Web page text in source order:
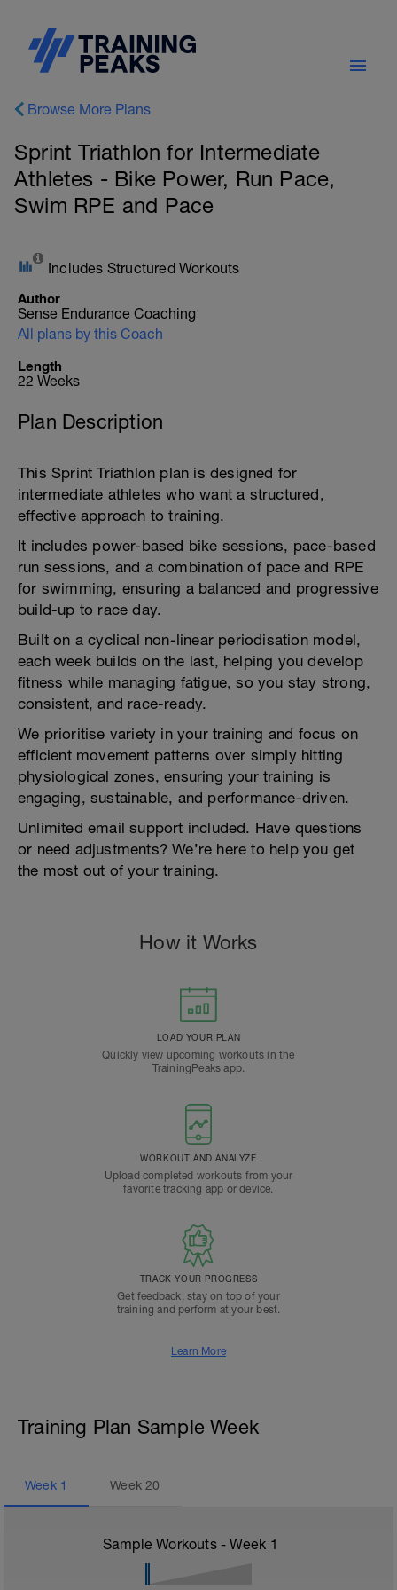
Browse More Plans
Sprint Triathlon for Intermediate
Athletes - Bike Power, Run Pace,
Swim RPE and Pace
Includes Structured Workouts
Author
Sense Endurance Coaching
All plans by this Coach
Length
22 Weeks
Plan Description
This Sprint Triathlon plan is designed for
intermediate athletes who want a structured,
effective approach to training.
It includes power-based bike sessions, pace-based
run sessions, and a combination of pace and RPE
for swimming, ensuring a balanced and progressive
build-up to race day.
Built on a cyclical non-linear periodisation model,
each week builds on the last, helping you develop
fitness while managing fatigue, so you stay strong,
consistent, and race-ready.
We prioritise variety in your training and focus on
efficient movement patterns over simply hitting
physiological zones, ensuring your training is
engaging, sustainable, and performance-driven.
Unlimited email support included. Have questions
or need adjustments? We’re here to help you get
the most out of your training.
How it Works
LOAD YOUR PLAN
Quickly view upcoming workouts in the
TrainingPeaks app.
WORKOUT AND ANALYZE
Upload completed workouts from your
favorite tracking app or device.
TRACK YOUR PROGRESS
Get feedback, stay on top of your
training and perform at your best.
Learn More
Training Plan Sample Week
Week 1 Week20
Sample Workouts - Week 1